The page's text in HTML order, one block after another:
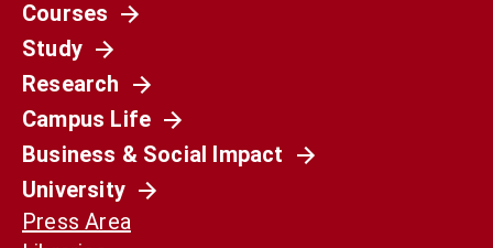
Courses
Study
Research
Campus Life
Business & Social Impact
University
Press Area